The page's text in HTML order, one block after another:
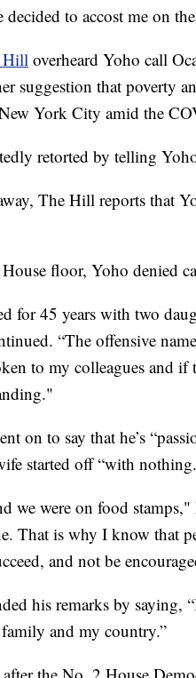
to accost me on
Hilloverheard Yoho call
suggestion that poverty
York City amid the
retorted by telling
The Hill reports that
floor, Yoho denied
for 45 years with two
“The offensive
to my colleagues and
on to say that he’s
started off “with
we were on food
That is why I know that
and not be
his remarks by
and my country.”